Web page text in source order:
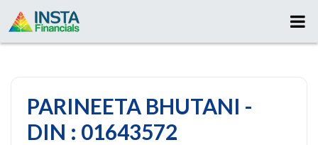
PARINEETA BHUTANI -
DIN : 01643572